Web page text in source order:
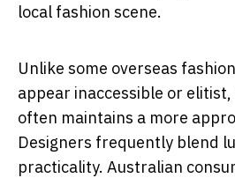
local fashion scene.
Unlike some overseas
appear inaccessible or
often maintains a more
Designers frequently blend
practicality. Australian